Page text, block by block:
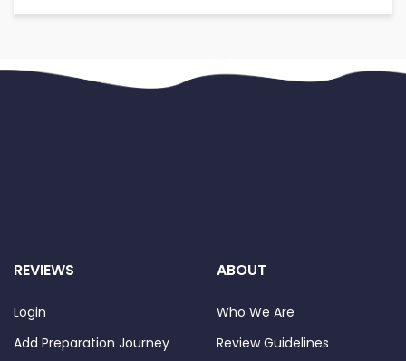
REVIEWS
Login
Add Preparation Journey
ABOUT
Who We Are
Review Guidelines